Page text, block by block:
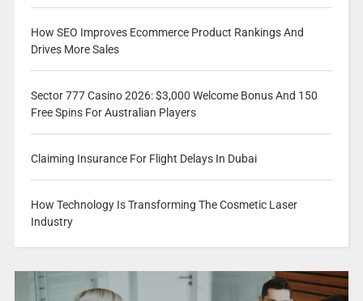
How SEO Improves Ecommerce Product Rankings And
Drives More Sales
Sector 777 Casino 2026: $3,000 Welcome Bonus And 150
Free Spins For Australian Players
Claiming Insurance For Flight Delays In Dubai
How Technology Is Transforming The Cosmetic Laser
Industry